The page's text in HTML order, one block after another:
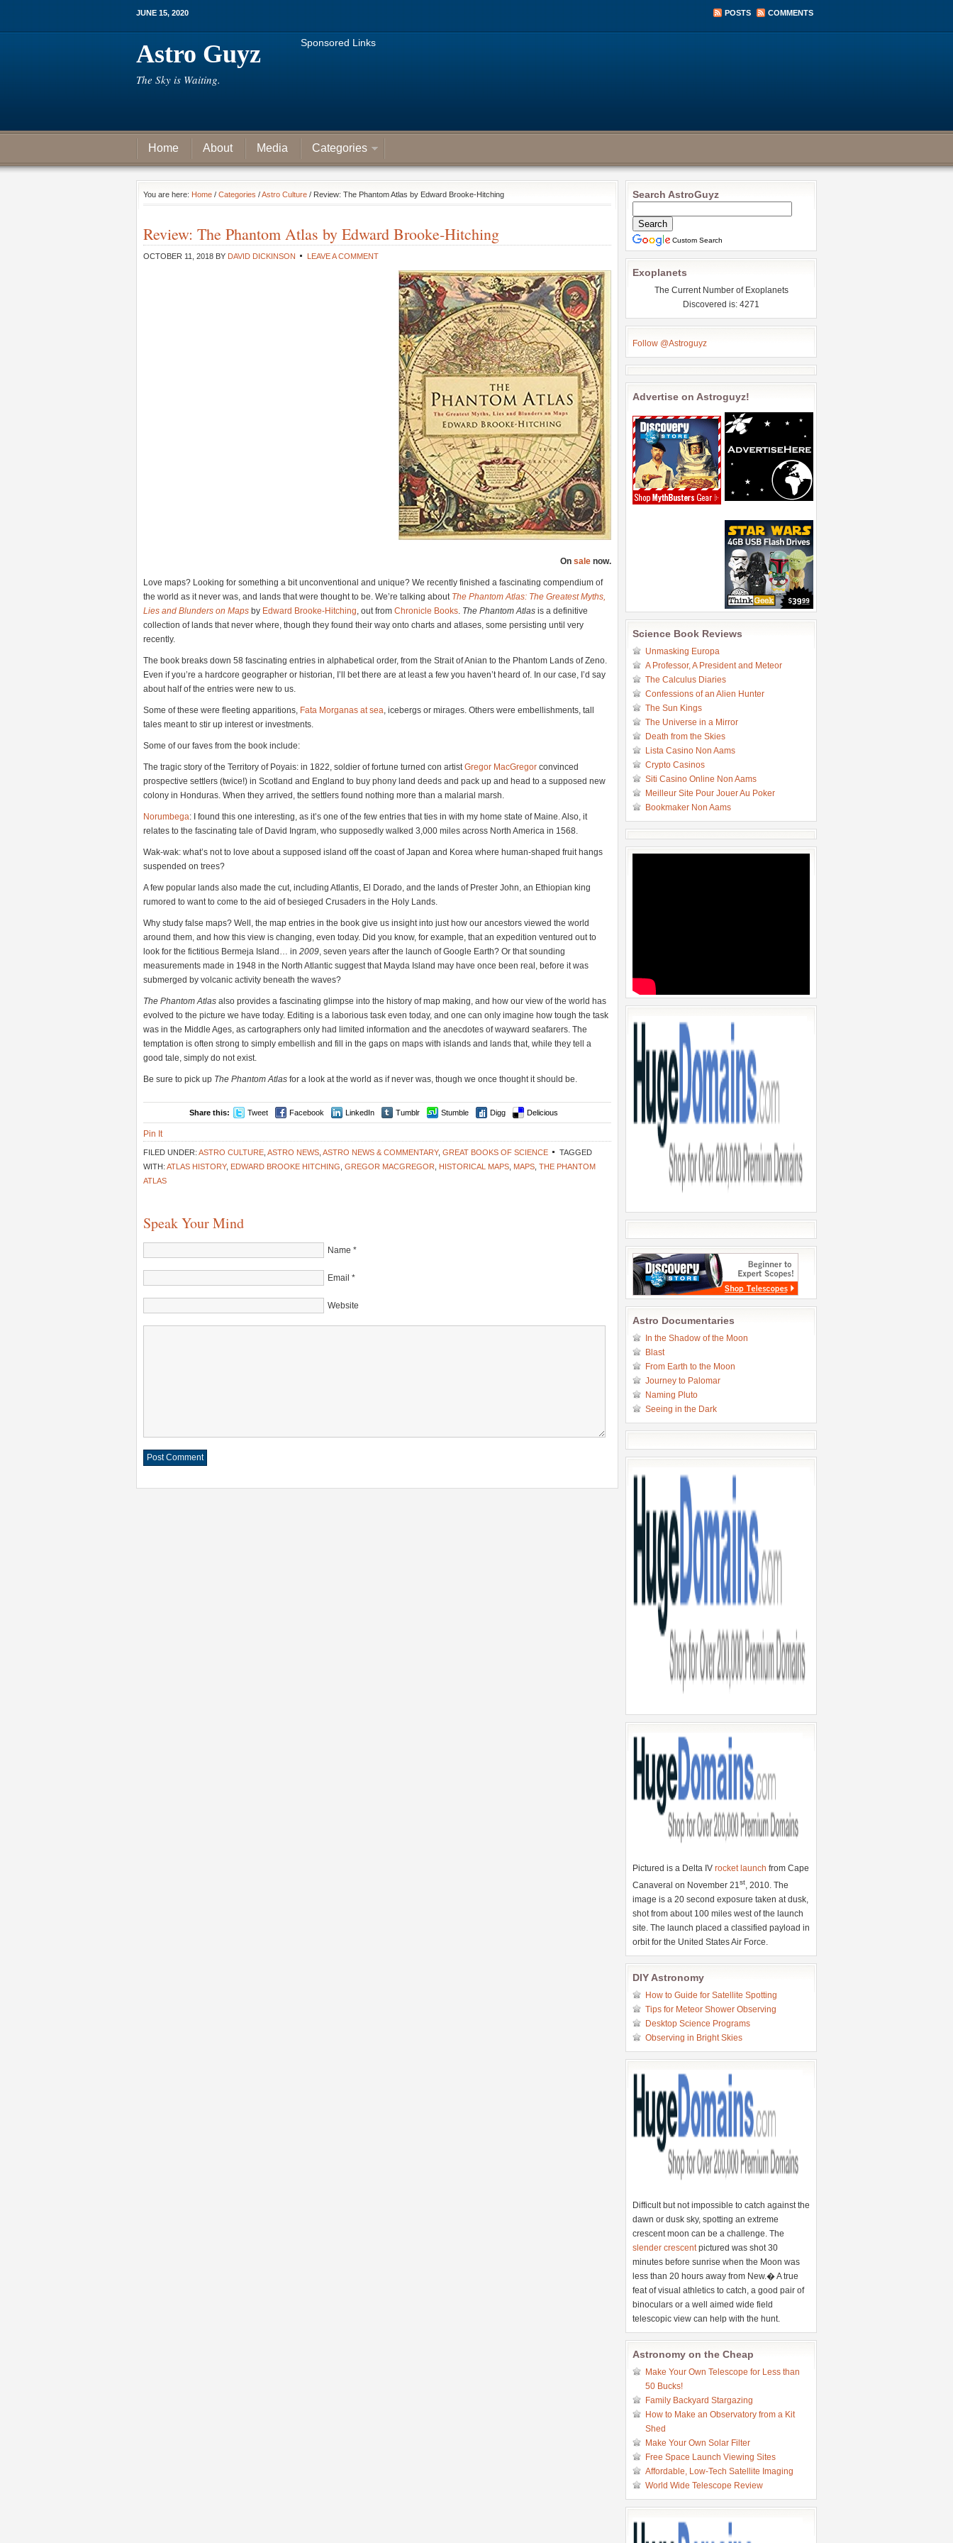
JUNE 15, 2020 POSTS COMMENTS
Astro Guyz
The Sky is Waiting.
Sponsored Links
Home About Media Categories
You are here: Home / Categories /Astro Culture / Review: The Phantom Atlas by Edward Brooke-Hitching
Review: The Phantom Atlas by Edward Brooke-Hitching
OCTOBER 11, 2018 BY DAVID DICKINSON LEAVE A COMMENT
On sale now.
Love maps? Looking for something a bit unconventional and unique? We recently finished a fascinating compendium of
the world as it never was, and lands that were thought to be. We’re talking about The Phantom Atlas: The Greatest Myths,
Lies and Blunders on Maps by Edward Brooke-Hitching, out from Chronicle Books. The Phantom Atlas is a definitive
collection of lands that never where, though they found their way onto charts and atlases, some persisting until very
recently.
The book breaks down 58 fascinating entries in alphabetical order, from the Strait of Anian to the Phantom Lands of Zeno.
Even if you’re a hardcore geographer or historian, I’ll bet there are at least a few you haven’t heard of. In our case, I’d say
about half of the entries were new to us.
Some of these were fleeting apparitions, Fata Morganas at sea, icebergs or mirages. Others were embellishments, tall
tales meant to stir up interest or investments.
Some of our faves from the book include:
The tragic story of the Territory of Poyais: in 1822, soldier of fortune turned con artistGregor MacGregor convinced
prospective settlers (twice!) in Scotland and England to buy phony land deeds and pack up and head to a supposed new
colony in Honduras. When they arrived, the settlers found nothing more than a malarial marsh.
Norumbega: I found this one interesting, as it’s one of the few entries that ties in with my home state of Maine. Also, it
relates to the fascinating tale of David Ingram, who supposedly walked 3,000 miles across North America in 1568.
Wak-wak: what’s not to love about a supposed island off the coast of Japan and Korea where human-shaped fruit hangs
suspended on trees?
A few popular lands also made the cut, including Atlantis, El Dorado, and the lands of Prester John, an Ethiopian king
rumored to want to come to the aid of besieged Crusaders in the Holy Lands.
Why study false maps? Well, the map entries in the book give us insight into just how our ancestors viewed the world
around them, and how this view is changing, even today. Did you know, for example, that an expedition ventured out to
look for the fictitious Bermeja Island… in 2009, seven years after the launch of Google Earth? Or that sounding
measurements made in 1948 in the North Atlantic suggest that Mayda Island may have once been real, before it was
submerged by volcanic activity beneath the waves?
The Phantom Atlas also provides a fascinating glimpse into the history of map making, and how our view of the world has
evolved to the picture we have today. Editing is a laborious task even today, and one can only imagine how tough the task
was in the Middle Ages, as cartographers only had limited information and the anecdotes of wayward seafarers. The
temptation is often strong to simply embellish and fill in the gaps on maps with islands and lands that, while they tell a
good tale, simply do not exist.
Be sure to pick up The Phantom Atlas for a look at the world as if never was, though we once thought it should be.
Share this: Tweet Facebook LinkedIn Tumblr Stumble Digg Delicious
Pin It
FILED UNDER: ASTRO CULTURE ASTRO NEWS ASTRO NEWS & COMMENTARY, GREAT BOOKS OF SCIENCE
TAGGED
WITH: ATLAS HISTORY, EDWARD BROOKE HITCHING GREGOR MACGREGOR HISTORICAL MAPS MAPS THE PHANTOM
ATLAS
Speak Your Mind
Name *
Email *
Website
Search AstroGuyz
Custom Search
Exoplanets
The Current Number of Exoplanets
Discovered is: 4271
Follow @Astroguyz
Advertise on Astroguyz!
Science Book Reviews
Unmasking Europa
A Professor, A President and Meteor
The Calculus Diaries
Confessions of an Alien Hunter
The Sun Kings
The Universe in a Mirror
Death from the Skies
Lista Casino Non Aams
Crypto Casinos
Siti Casino Online Non Aams
Meilleur Site Pour Jouer Au Poker
Bookmaker Non Aams
Astro Documentaries
In the Shadow of the Moon
Blast
From Earth to the Moon
Journey to Palomar
Naming Pluto
Seeing in the Dark
Pictured is a Delta IV rocket launch from Cape
Canaveral on November 21st, 2010. The
image is a 20 second exposure taken at dusk,
shot from about 100 miles west of the launch
site. The launch placed a classified payload in
orbit for the United States Air Force.
DIY Astronomy
How to Guide for Satellite Spotting
Tips for Meteor Shower Observing
Desktop Science Programs
Observing in Bright Skies
Difficult but not impossible to catch against the
dawn or dusk sky, spotting an extreme
crescent moon can be a challenge. The
slender crescentpictured was shot 30
minutes before sunrise when the Moon was
less than 20 hours away from New.� A true
feat of visual athletics to catch, a good pair of
binoculars or a well aimed wide field
telescopic view can help with the hunt.
Astronomy on the Cheap
Make Your Own Telescope for Less than
50 Bucks!
Family Backyard Stargazing
How to Make an Observatory from a Kit
Shed
Make Your Own Solar Filter
Free Space Launch Viewing Sites
Affordable, Low-Tech Satellite Imaging
World Wide Telescope Review